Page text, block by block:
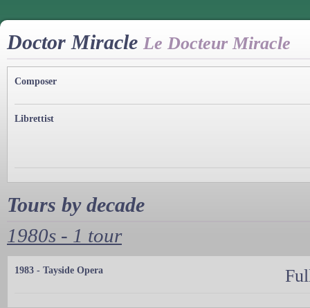
Doctor Miracle Le Docteur Miracle
Composer
Librettist
Tours by decade
1980s - 1 tour
1983 - Tayside Opera